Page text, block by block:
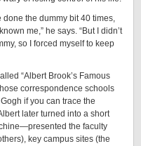
done the dummy bit 40 times,
me,” he says. “But I didn’t
so I forced myself to keep
“Albert Brook’s Famous
correspondence schools
if you can trace the
later turned into a short
the faculty
key campus sites (the